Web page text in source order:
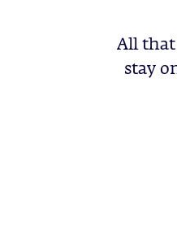
All that
stay